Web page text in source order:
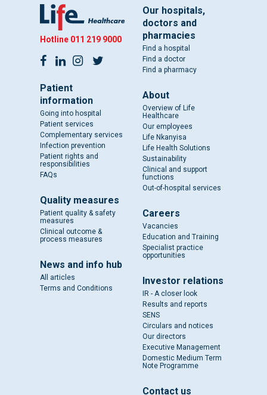
Hotline 011 219 9000
Patient
information
Going into hospital
Patient services
Complementary services
Infection prevention
Patient rights and
responsibilities
FAQs
Quality measures
Patient quality & safety
measures
Clinical outcome &
process measures
News and info hub
All articles
Terms and Conditions
Our hospitals,
doctors and
pharmacies
Find a hospital
Find a doctor
Find a pharmacy
About
Overview of Life
Healthcare
Our employees
Life Nkanyisa
Life Health Solutions
Sustainability
Clinical and support
functions
Out-of-hospital services
Careers
Vacancies
Education and Training
Specialist practice
opportunities
Investor relations
IR - A closer look
Results and reports
SENS
Circulars and notices
Our directors
Executive Management
Domestic Medium Term
Note Programme
Contact us